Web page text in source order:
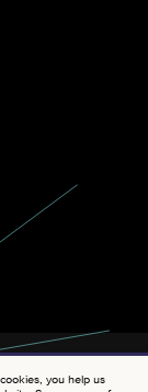
you help us